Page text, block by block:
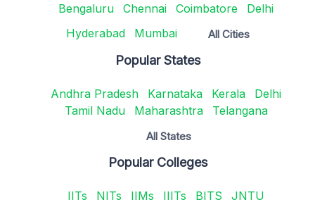
Bengaluru Chennai Coimbatore
Delhi
Hyderabad
Mumbai All Cities
Popular States
Andhra Pradesh Karnataka Kerala
Delhi
Tamil Nadu
Maharashtra Telangana
All States
Popular Colleges
IITs NITs IIMs IIITs BITS JNTU